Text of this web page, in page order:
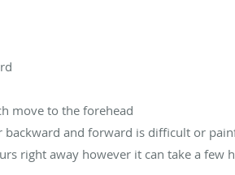
move to the forehead
backward and forward is difficult or
right away however it can take a few